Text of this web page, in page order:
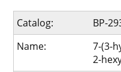
Catalog:
BP-
Name:
7-(3-
2-